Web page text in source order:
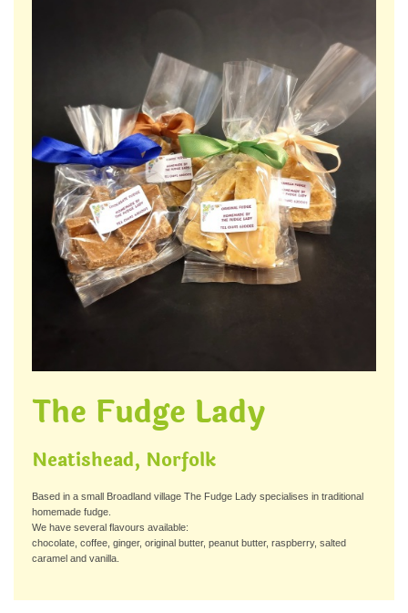
The Fudge Lady
Neatishead, Norfolk
Based in a small Broadland village The Fudge Lady specialises in traditional
homemade fudge.
We have several flavours available:
chocolate, coffee, ginger, original butter, peanut butter, raspberry, salted
caramel and vanilla.